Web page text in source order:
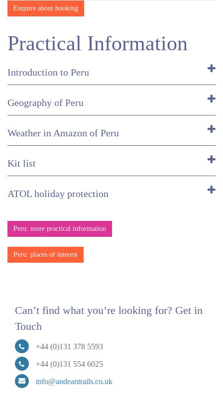
Enquire about booking
Practical Information
Introduction to Peru
Geography of Peru
Weather in Amazon of Peru
Kit list
ATOL holiday protection
Peru: more practical information
Peru: places of interest
Can’t find what you’re looking for? Get in
Touch
+44 (0)131 378 5593
+44 (0)131 554 6025
info@andeantrails.co.uk